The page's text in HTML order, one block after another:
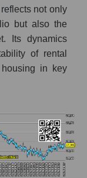
not only
but also the
Its dynamics
of rental
in key